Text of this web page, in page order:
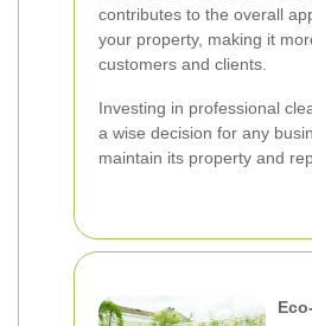
contributes to the overall
your property, making it
customers and clients.
Investing in professional
a wise decision for any
maintain its property and